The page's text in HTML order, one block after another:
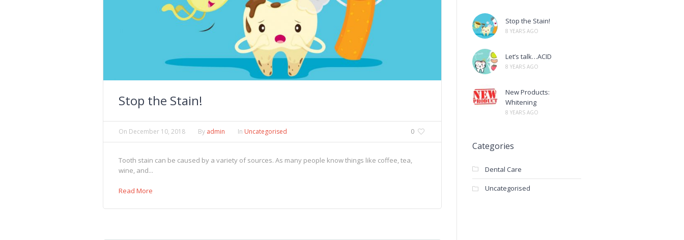
Stop the Stain!
0
On December 10, 2018 By admin In Uncategorised
Tooth stain can be caused by a variety of sources. As many people know things like coffee, tea,
wine, and...
Read More
Stop the Stain!
8 YEARS AGO
Let’s talk…ACID
8 YEARS AGO
New Products:
Whitening
8 YEARS AGO
Categories
Dental Care
Uncategorised